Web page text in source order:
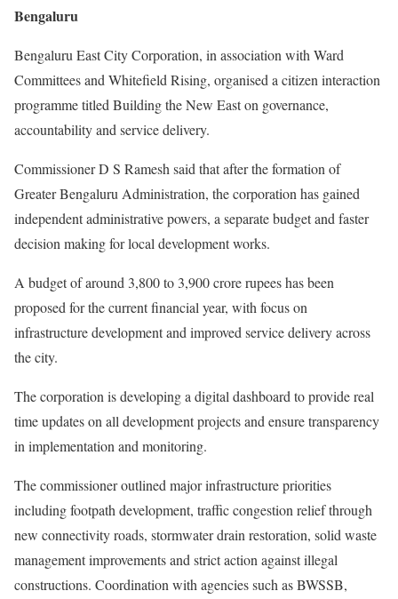
Bengaluru
Bengaluru East City Corporation, in association with Ward
Committees and Whitefield Rising, organised a citizen interaction
programme titled Building the New East on governance,
accountability and service delivery.
Commissioner D S Ramesh said that after the formation of
Greater Bengaluru Administration, the corporation has gained
independent administrative powers, a separate budget and faster
decision making for local development works.
A budget of around 3,800 to 3,900 crore rupees has been
proposed for the current financial year, with focus on
infrastructure development and improved service delivery across
the city.
The corporation is developing a digital dashboard to provide real
time updates on all development projects and ensure transparency
in implementation and monitoring.
The commissioner outlined major infrastructure priorities
including footpath development, traffic congestion relief through
new connectivity roads, stormwater drain restoration, solid waste
management improvements and strict action against illegal
constructions. Coordination with agencies such as BWSSB,